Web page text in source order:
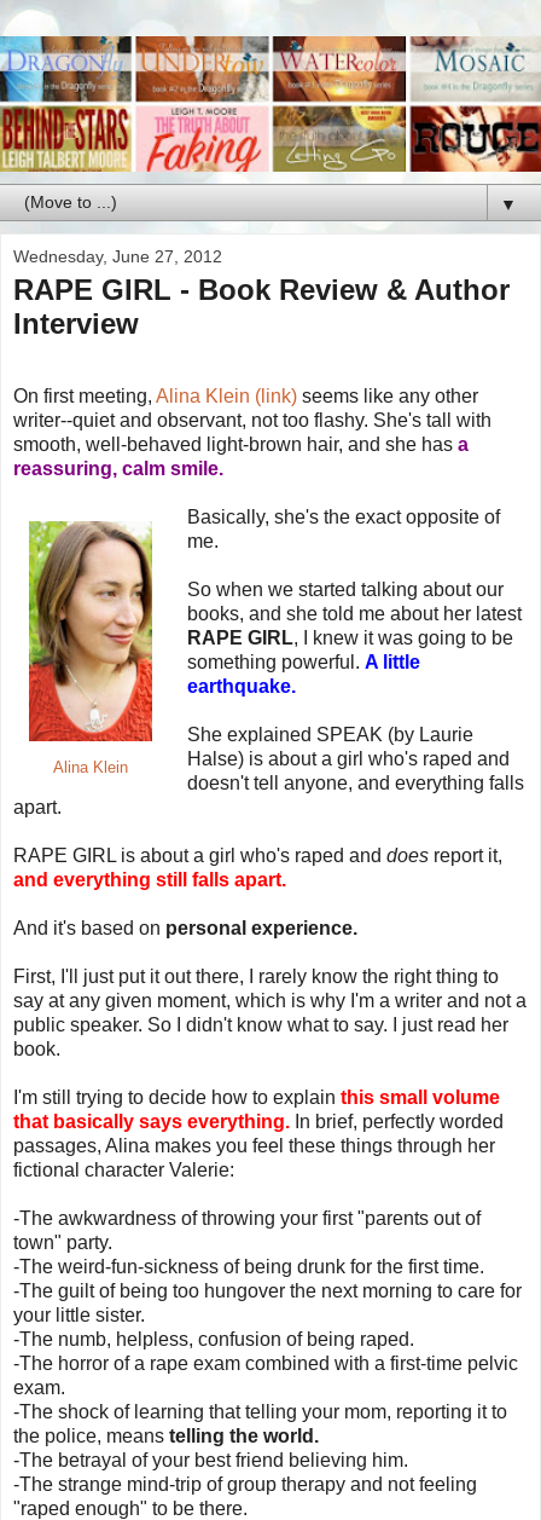
▼
Wednesday, June 27, 2012
RAPE GIRL - Book Review & Author
Interview
On first meeting, Alina Klein (link) seems like any other
writer--quiet and observant, not too flashy. She's tall with
smooth, well-behaved light-brown hair, and she has a
reassuring, calm smile.
Alina Klein
Basically, she's the exact opposite of
me.
So when we started talking about our
books, and she told me about her latest
RAPE GIRL, I knew it was going to be
something powerful. A little
earthquake.
She explained SPEAK (by Laurie
Halse) is about a girl who's raped and
doesn't tell anyone, and everything falls
apart.
RAPE GIRL is about a girl who's raped and does report it,
and everything still falls apart.
And it's based on personal experience.
First, I'll just put it out there, I rarely know the right thing to
say at any given moment, which is why I'm a writer and not a
public speaker. So I didn't know what to say. I just read her
book.
I'm still trying to decide how to explain this small volume
that basically says everything. In brief, perfectly worded
passages, Alina makes you feel these things through her
fictional character Valerie:
-The awkwardness of throwing your first "parents out of
town" party.
-The weird-fun-sickness of being drunk for the first time.
-The guilt of being too hungover the next morning to care for
your little sister.
-The numb, helpless, confusion of being raped.
-The horror of a rape exam combined with a first-time pelvic
exam.
-The shock of learning that telling your mom, reporting it to
the police, means telling the world.
-The betrayal of your best friend believing him.
-The strange mind-trip of group therapy and not feeling
"raped enough" to be there.